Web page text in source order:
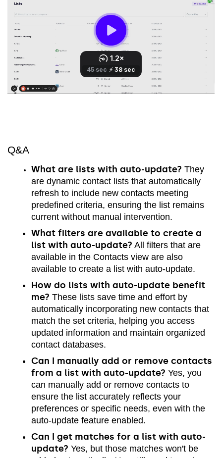
Q&A
What are lists with auto-update? They
are dynamic contact lists that automatically
refresh to include new contacts meeting
predefined criteria, ensuring the list remains
current without manual intervention.
What filters are available to create a
list with auto-update? All filters that are
available in the Contacts view are also
available to create a list with auto-update.
How do lists with auto-update benefit
me? These lists save time and effort by
automatically incorporating new contacts that
match the set criteria, helping you access
updated information and maintain organized
contact databases.
Can I manually add or remove contacts
from a list with auto-update? Yes, you
can manually add or remove contacts to
ensure the list accurately reflects your
preferences or specific needs, even with the
auto-update feature enabled.
Can I get matches for a list with auto-
update? Yes, but those matches won't be